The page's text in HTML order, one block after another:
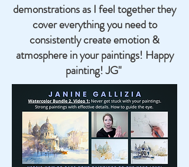
demonstrations as I feel together they
cover everything you need to
consistently create emotion &
atmosphere in your paintings! Happy
painting! JG"